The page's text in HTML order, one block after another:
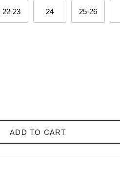
22-23 24 25-26
ADD TO CART